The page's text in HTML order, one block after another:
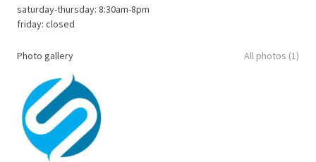
saturday-thursday: 8:30am-8pm
friday: closed
Photo gallery All photos (1)